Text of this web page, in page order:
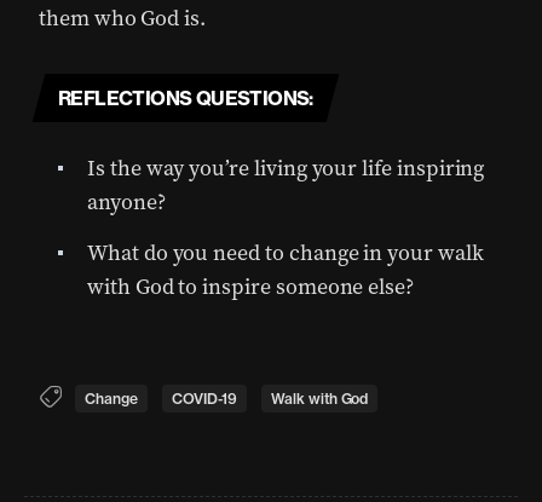
them who God is.
REFLECTIONS QUESTIONS:
Is the way you’re living your life inspiring
anyone?
What do you need to change in your walk
with God to inspire someone else?
Change COVID-19 Walk with God